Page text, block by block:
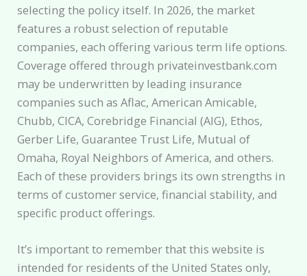
selecting the policy itself. In 2026, the market
features a robust selection of reputable
companies, each offering various term life options.
Coverage offered through privateinvestbank.com
may be underwritten by leading insurance
companies such as Aflac, American Amicable,
Chubb, CICA, Corebridge Financial (AIG), Ethos,
Gerber Life, Guarantee Trust Life, Mutual of
Omaha, Royal Neighbors of America, and others.
Each of these providers brings its own strengths in
terms of customer service, financial stability, and
specific product offerings.
It’s important to remember that this website is
intended for residents of the United States only,